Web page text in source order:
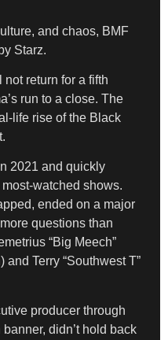
and chaos, BMF
Starz.
return for a fifth
run to a close. The
life rise of the Black
2021 and quickly
watched shows.
ended on a major
questions than
“Big Meech”
Terry “Southwest T”
producer through
didn’t hold back